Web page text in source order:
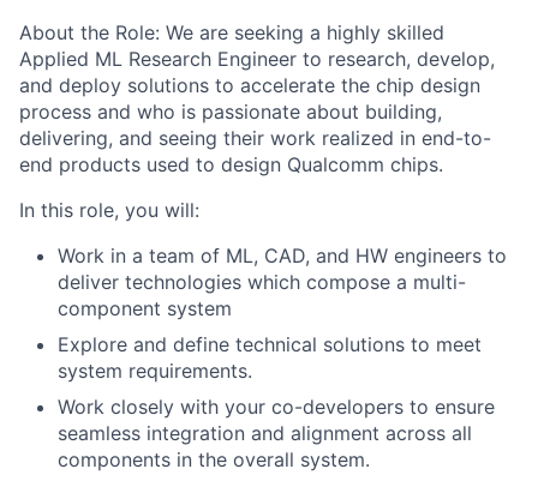
About the Role: We are seeking a highly skilled
Applied ML Research Engineer to research, develop,
and deploy solutions to accelerate the chip design
process and who is passionate about building,
delivering, and seeing their work realized in end-to-
end products used to design Qualcomm chips.
In this role, you will:
Work in a team of ML, CAD, and HW engineers to
deliver technologies which compose a multi-
component system
Explore and define technical solutions to meet
system requirements.
Work closely with your co-developers to ensure
seamless integration and alignment across all
components in the overall system.